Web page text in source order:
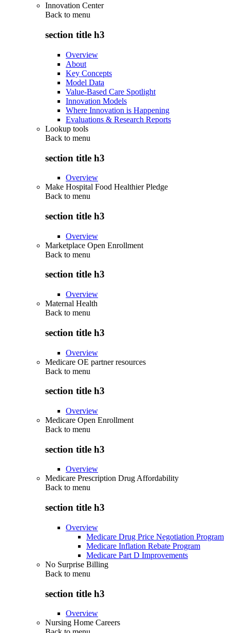
Innovation Center
Back to menu
section title h3
Overview
About
Key Concepts
Model Data
Value-Based Care Spotlight
Innovation Models
Where Innovation is Happening
Evaluations & Research Reports
Lookup tools
Back to menu
section title h3
Overview
Make Hospital Food Healthier Pledge
Back to menu
section title h3
Overview
Marketplace Open Enrollment
Back to menu
section title h3
Overview
Maternal Health
Back to menu
section title h3
Overview
Medicare OE partner resources
Back to menu
section title h3
Overview
Medicare Open Enrollment
Back to menu
section title h3
Overview
Medicare Prescription Drug Affordability
Back to menu
section title h3
Overview
Medicare Drug Price Negotiation Program
Medicare Inflation Rebate Program
Medicare Part D Improvements
No Surprise Billing
Back to menu
section title h3
Overview
Nursing Home Careers